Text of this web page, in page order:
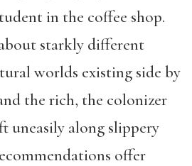
in the coffee shop.
starkly different
worlds existing side by
the rich, the colonizer
uneasily along slippery
offer